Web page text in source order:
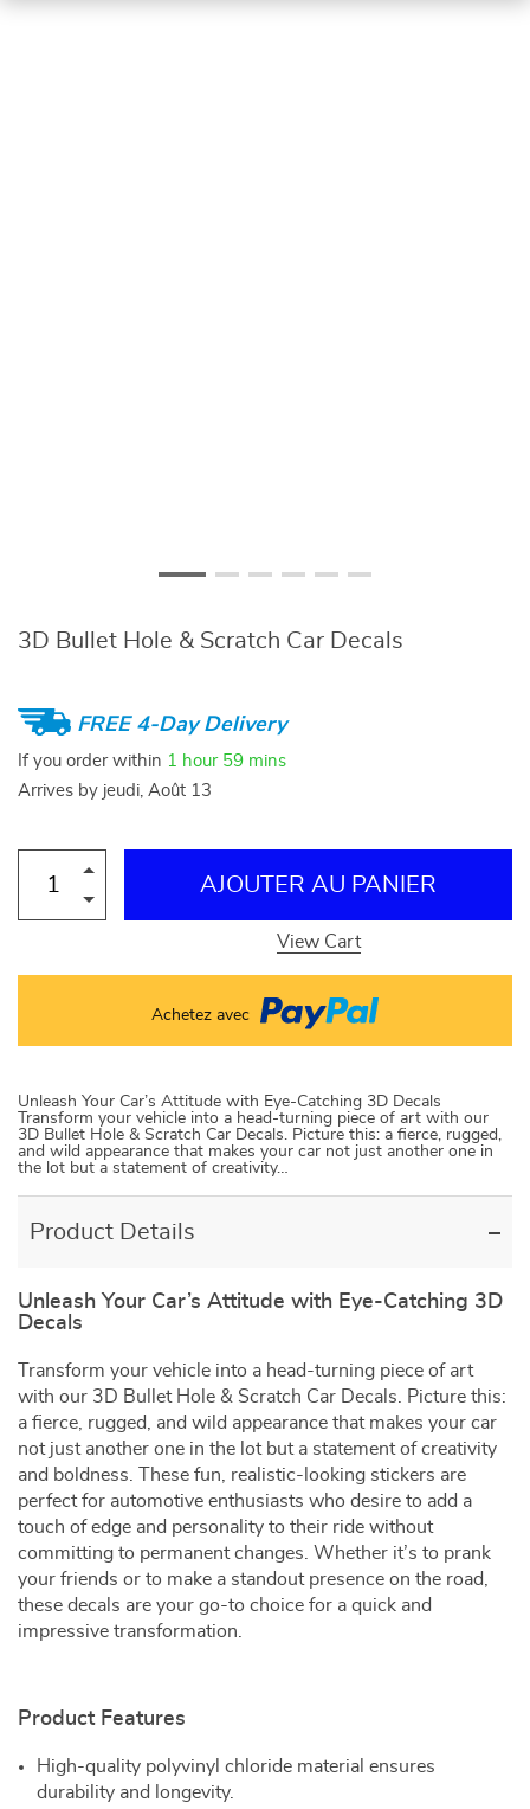
3D Bullet Hole & Scratch Car Decals
FREE 4-Day Delivery
If you order within 1 hour 59 mins
Arrives by jeudi, Août 13
AJOUTER AU PANIER
View Cart
Achetez avec
Unleash Your Car’s Attitude with Eye-Catching 3D Decals
Transform your vehicle into a head-turning piece of art with our
3D Bullet Hole & Scratch Car Decals. Picture this: a fierce, rugged,
and wild appearance that makes your car not just another one in
the lot but a statement of creativity…
Product Details
Unleash Your Car’s Attitude with Eye-Catching 3D
Decals
Transform your vehicle into a head-turning piece of art
with our 3D Bullet Hole & Scratch Car Decals. Picture this:
a fierce, rugged, and wild appearance that makes your car
not just another one in the lot but a statement of creativity
and boldness. These fun, realistic-looking stickers are
perfect for automotive enthusiasts who desire to add a
touch of edge and personality to their ride without
committing to permanent changes. Whether it’s to prank
your friends or to make a standout presence on the road,
these decals are your go-to choice for a quick and
impressive transformation.
Product Features
High-quality polyvinyl chloride material ensures
durability and longevity.